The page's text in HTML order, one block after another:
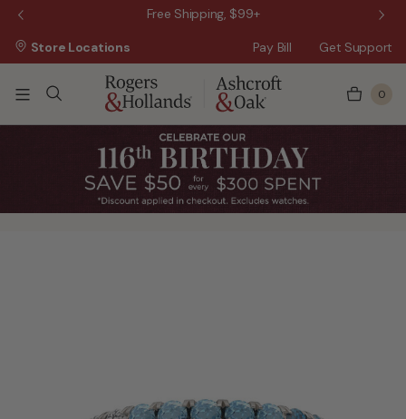
Free Shipping, $99+
Pay Bill Get Support
Store Locations
0